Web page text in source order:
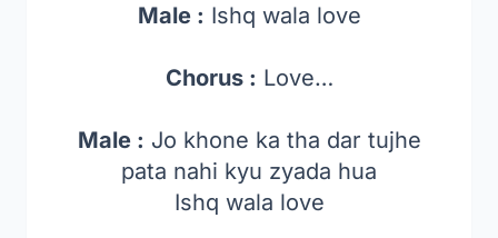
Male : Ishq wala love
Chorus : Love…
Male : Jo khone ka tha dar tujhe
pata nahi kyu zyada hua
Ishq wala love